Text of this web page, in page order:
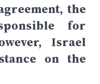
the
for
Israel
on the